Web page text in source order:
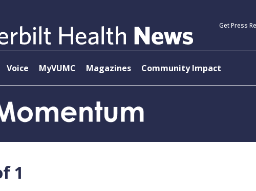
Get Press
Voice MyVUMC Magazines Community Impact
1